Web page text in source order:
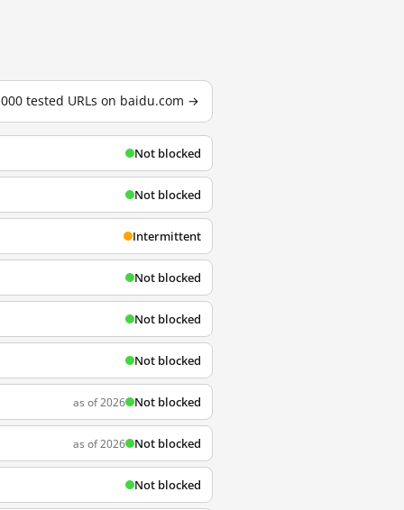
tested URLs on baidu.com →
Not blocked
Not blocked
Intermittent
Not blocked
Not blocked
Not blocked
as of 2026 Not blocked
as of 2026 Not blocked
Not blocked